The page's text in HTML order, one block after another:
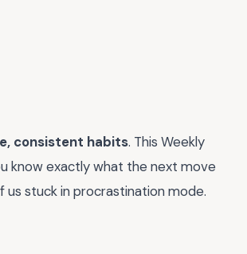
consistent habits. This Weekly
know exactly what the next move
us stuck in procrastination mode.